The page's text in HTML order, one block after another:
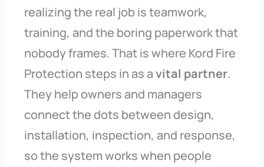
realizing the real job is teamwork,
training, and the boring paperwork that
nobody frames. That is where Kord Fire
Protection steps in as avital partner.
They help owners and managers
connect the dots between design,
installation, inspection, and response,
so the system works when people